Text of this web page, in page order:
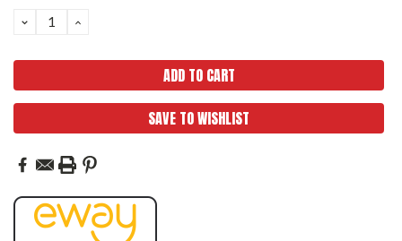
DECREASE
QUANTITY:
INCREASE
SAVE TO WISHLIST